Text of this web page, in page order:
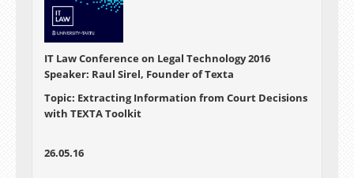
IT Law Conference on Legal Technology 2016
Speaker: Raul Sirel, Founder of Texta
Topic: Extracting Information from Court Decisions
with TEXTA Toolkit
26.05.16